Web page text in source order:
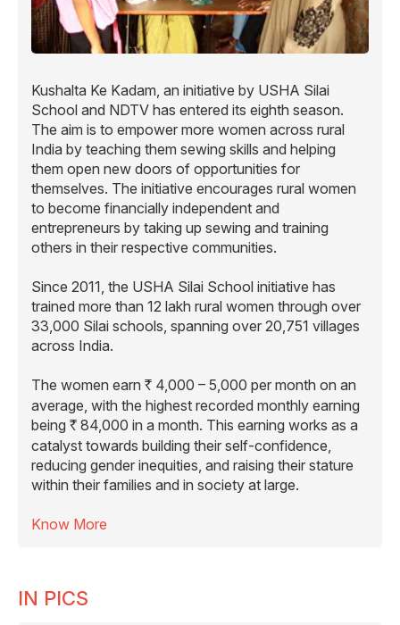
Kushalta Ke Kadam, an initiative by USHA Silai
School and NDTV has entered its eighth season.
The aim is to empower more women across rural
India by teaching them sewing skills and helping
them open new doors of opportunities for
themselves. The initiative encourages rural women
to become financially independent and
entrepreneurs by taking up sewing and training
others in their respective communities.
Since 2011, the USHA Silai School initiative has
trained more than 12 lakh rural women through over
33,000 Silai schools, spanning over 20,751 villages
across India.
The women earn R 4,000 – 5,000 per month on an
average, with the highest recorded monthly earning
being R 84,000 in a month. This earning works as a
catalyst towards building their self-confidence,
reducing gender inequities, and raising their stature
within their families and in society at large.
Know More
IN PICS